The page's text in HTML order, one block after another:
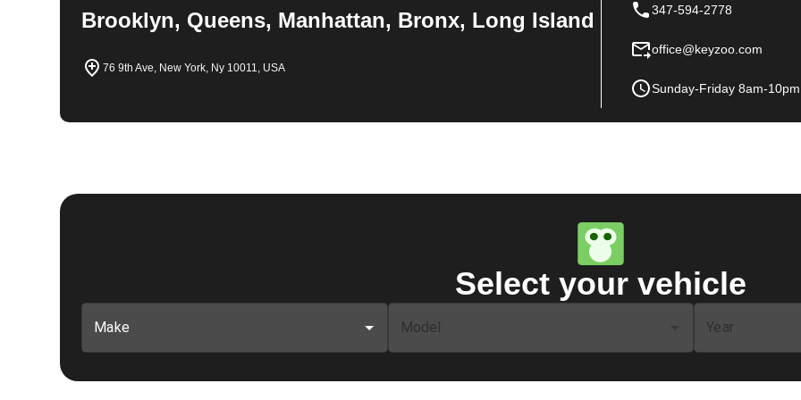
Brooklyn, Queens, Manhattan, Bronx, Long Island
76 9th Ave, New York, Ny 10011, USA
347-594-2778
office@keyzoo.com
Sunday-Friday 8am-10pm
Select your vehicle
Make Model Year